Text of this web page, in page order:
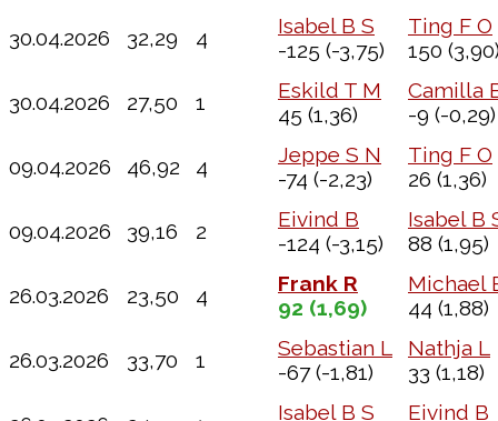
30.04.2026 32,29 4
Isabel B S
-125 (-3,75)
Ting F O
150
30.04.2026 27,50 1
Eskild T M
45 (1,36)
Camilla
-9 (-0,29)
09.04.2026 46,92 4
Jeppe S N
-74 (-2,23)
Ting F O
26 (1,36)
09.04.2026 39,16 2
Eivind B
-124 (-3,15)
Isabel B
88 (1,95)
26.03.2026 23,50 4
Frank R
92 (1,69)
Michael
44 (1,88)
26.03.2026 33,70 1
Sebastian L
-67(-1,81)
Nathja L
33 (1,18)
Isabel B S Eivind B